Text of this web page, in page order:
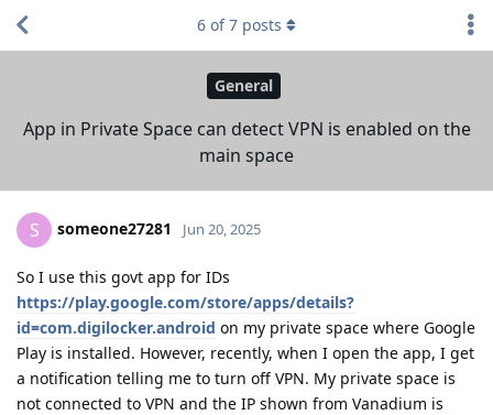
General
App in Private Space can detect VPN is enabled on the
main space
6 of7 posts
S someone27281 Jun 20, 2025
So I use this govt app for IDs
https://play.google.com/store/apps/details?
id=com.digilocker.android on my private space where Google
Play is installed. However, recently, when I open the app, I get
a notification telling me to turn off VPN. My private space is
not connected to VPN and the IP shown from Vanadium is